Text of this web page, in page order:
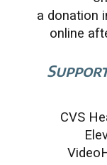
a donation
online
CVS